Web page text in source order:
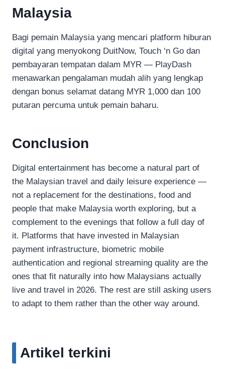
Malaysia
Bagi pemain Malaysia yang mencari platform hiburan
digital yang menyokong DuitNow, Touch ‘n Go dan
pembayaran tempatan dalam MYR — PlayDash
menawarkan pengalaman mudah alih yang lengkap
dengan bonus selamat datang MYR 1,000 dan 100
putaran percuma untuk pemain baharu.
Conclusion
Digital entertainment has become a natural part of
the Malaysian travel and daily leisure experience —
not a replacement for the destinations, food and
people that make Malaysia worth exploring, but a
complement to the evenings that follow a full day of
it. Platforms that have invested in Malaysian
payment infrastructure, biometric mobile
authentication and regional streaming quality are the
ones that fit naturally into how Malaysians actually
live and travel in 2026. The rest are still asking users
to adapt to them rather than the other way around.
Artikel terkini